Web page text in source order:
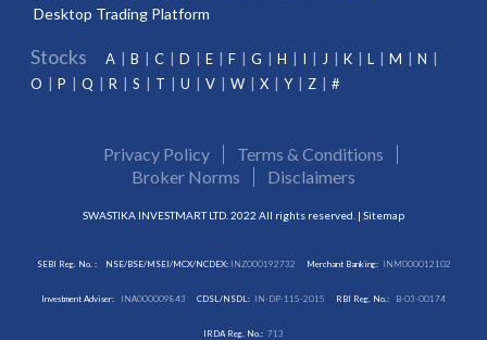
Desktop Trading Platform
Stocks A B C D E F G H I J K L M
N
O
P Q R S T U V W X Y Z #
Privacy Policy
Terms & Conditions
Broker Norms
Disclaimers
SWASTIKA INVESTMART LTD. 2022 All rights reserved. | Sitemap
SEBI Reg. No. : NSE/BSE/MSEI/MCX/NCDEX:INZ000192732 Merchant Banking: INM000012102
Investment Adviser: INA000009843 CDSL/NSDL: IN-DP-115-2015 RBI Reg. No.: B-03-00174
IRDA Reg. No.: 713